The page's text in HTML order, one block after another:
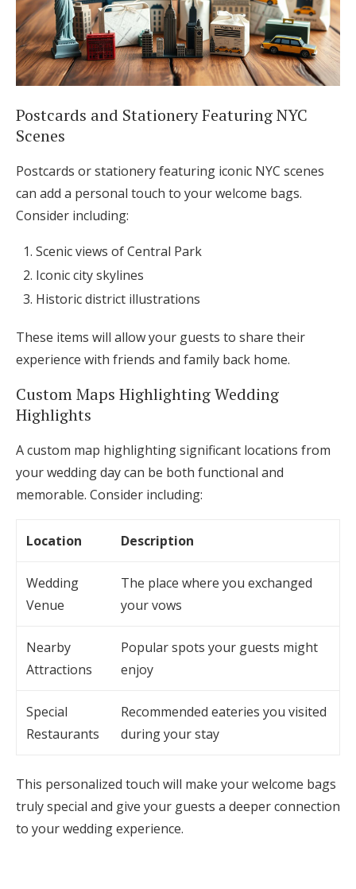
Postcards and Stationery Featuring NYC
Scenes
Postcards or stationery featuring iconic NYC scenes
can add a personal touch to your welcome bags.
Consider including:
Scenic views of Central Park
Iconic city skylines
Historic district illustrations
These items will allow your guests to share their
experience with friends and family back home.
Custom Maps Highlighting Wedding
Highlights
A custom map highlighting significant locations from
your wedding day can be both functional and
memorable. Consider including:
Location Description
Wedding
Venue
The place where you exchanged
your vows
Nearby
Attractions
Popular spots your guests might
enjoy
Special
Restaurants
Recommended eateries you visited
during your stay
This personalized touch will make your welcome bags
truly special and give your guests a deeper connection
to your wedding experience.